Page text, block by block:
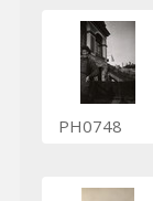
PH0748